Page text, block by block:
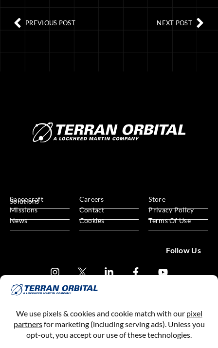
PREVIOUS POST NEXT POST
Spacecraft
Solutions
Missions
News
Careers
Contact
Cookies
Store
Privacy Policy
Terms Of Use
Follow Us